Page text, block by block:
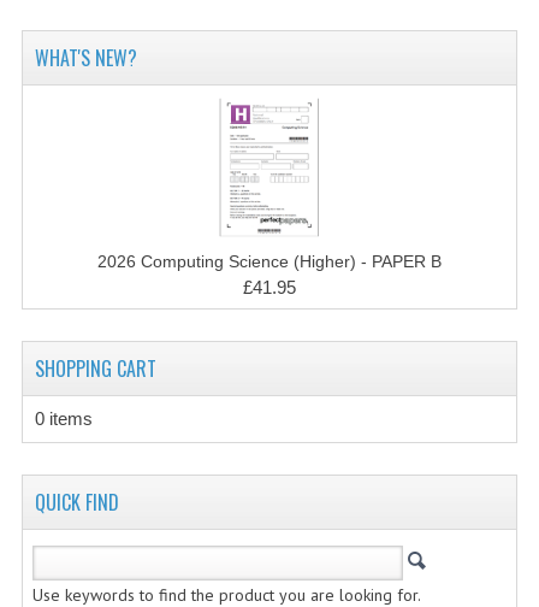
COMPUTING SCIENCE
INFORMATION SYSTEMS
2012-2013
CHEMISTRY
COMPUTING
COMPUTING STUDIES
COMPUTING
COMPUTING
COMPUTING STUDIES
WHAT'S NEW?
2026 Computing Science (Higher) - PAPER B
£41.95
SHOPPING CART
0 items
QUICK FIND
Use keywords to find the product you are looking for.